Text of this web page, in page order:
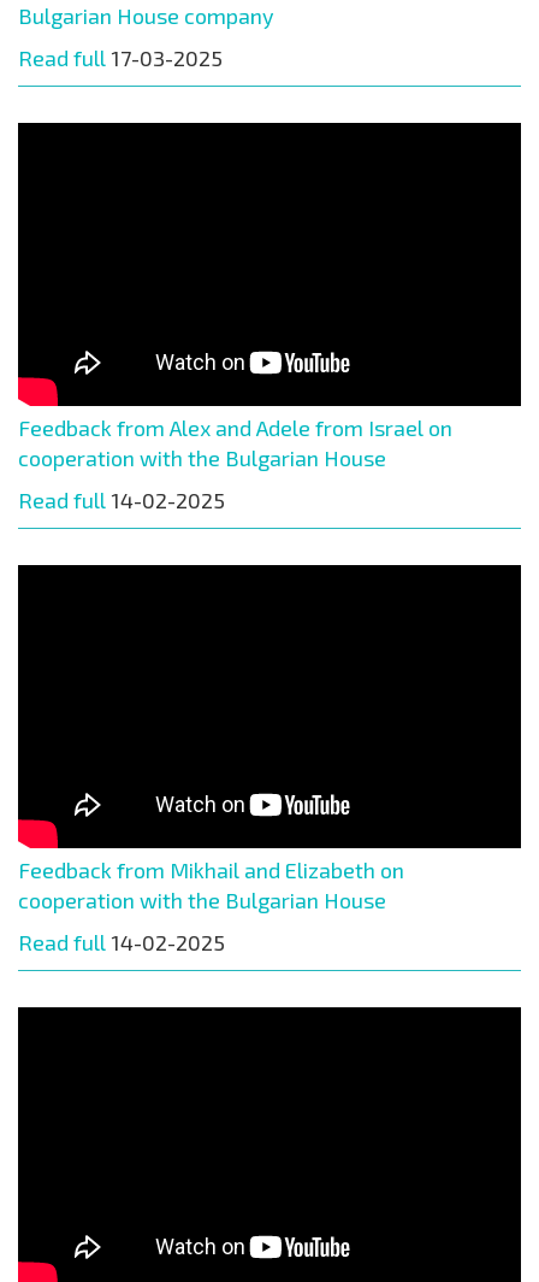
Bulgarian House company
Read full 17-03-2025
Feedback from Alex and Adele from Israel on
cooperation with the Bulgarian House
Read full 14-02-2025
Feedback from Mikhail and Elizabeth on
cooperation with the Bulgarian House
Read full 14-02-2025